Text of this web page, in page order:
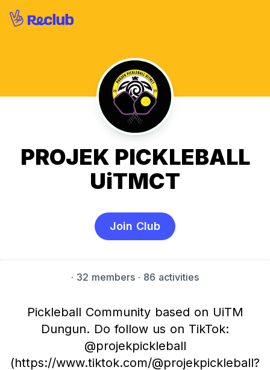
PROJEK PICKLEBALL
UiTMCT
Join Club
· 32 members · 86 activities
Pickleball Community based on UiTM
Dungun. Do follow us on TikTok:
@projekpickleball
(https://www.tiktok.com/@projekpickleball?